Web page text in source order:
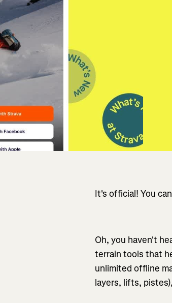
It's official! You
Oh, you haven't
terrain tools that
unlimited offline
layers, lifts,